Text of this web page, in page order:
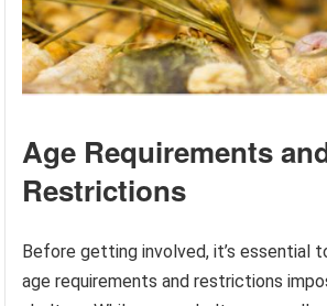
Age Requirements
Restrictions
Before getting involved, it’s essential
age requirements and restrictions